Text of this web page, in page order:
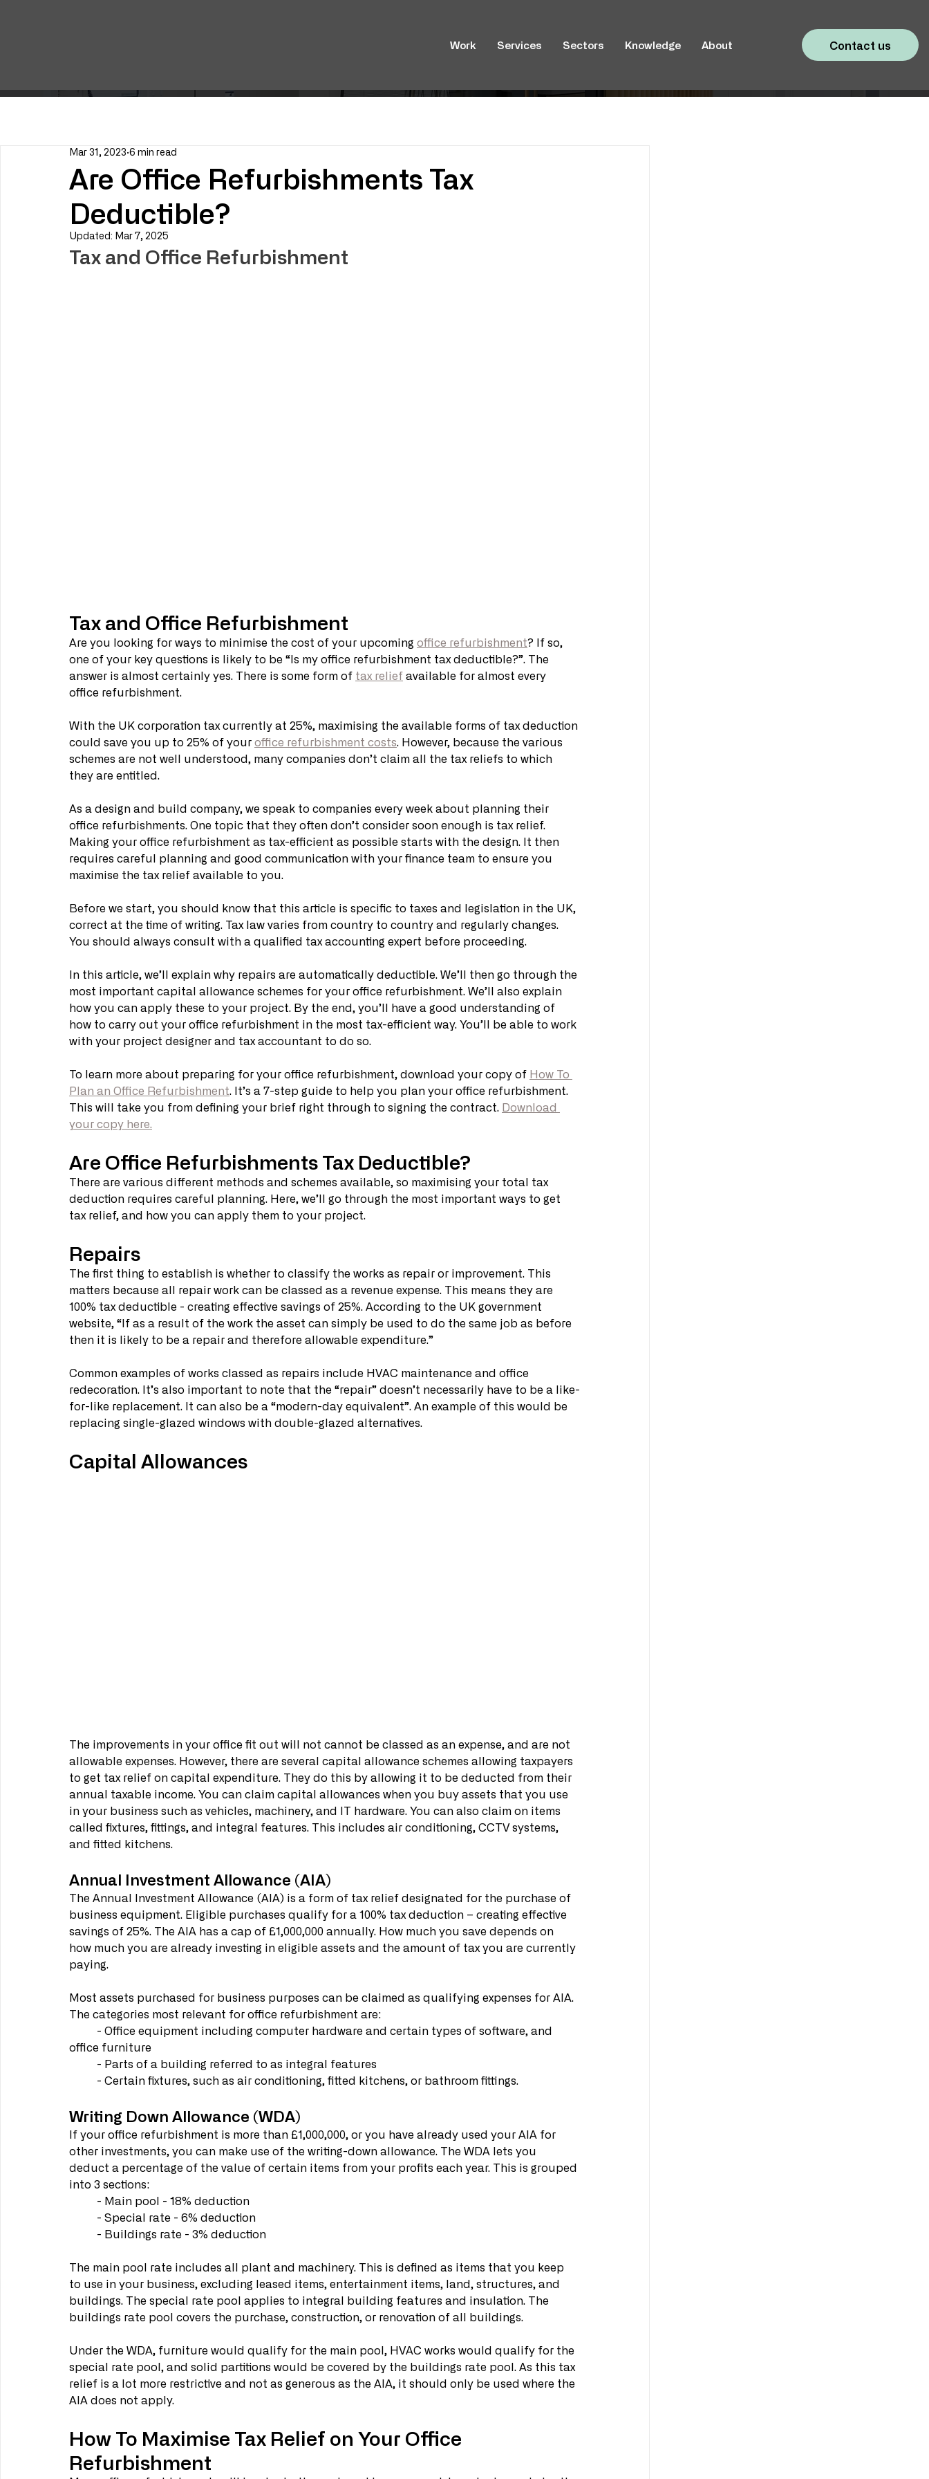
Work Services Sectors Knowledge About Contact us
Are Office Refurbishments Tax
Deductible?
Mar 31, 2023 6 min read
Updated: Mar 7, 2025
Tax and Office Refurbishment
Tax and Office Refurbishment
Are you looking for ways to minimise the cost of your upcoming office refurbishment? If so,
one of your key questions is likely to be “Is my office refurbishment tax deductible?”. The
answer is almost certainly yes. There is some form of tax relief available for almost every
office refurbishment.
With the UK corporation tax currently at 25%, maximising the available forms of tax deduction
could save you up to 25% of your office refurbishment costs. However, because the various
schemes are not well understood, many companies don’t claim all the tax reliefs to which
they are entitled.
As a design and build company, we speak to companies every week about planning their
office refurbishments. One topic that they often don’t consider soon enough is tax relief.
Making your office refurbishment as tax-efficient as possible starts with the design. It then
requires careful planning and good communication with your finance team to ensure you
maximise the tax relief available to you.
Before we start, you should know that this article is specific to taxes and legislation in the UK,
correct at the time of writing. Tax law varies from country to country and regularly changes.
You should always consult with a qualified tax accounting expert before proceeding.
In this article, we’ll explain why repairs are automatically deductible. We’ll then go through the
most important capital allowance schemes for your office refurbishment. We’ll also explain
how you can apply these to your project. By the end, you’ll have a good understanding of
how to carry out your office refurbishment in the most tax-efficient way. You’ll be able to work
with your project designer and tax accountant to do so.
To learn more about preparing for your office refurbishment, download your copy of How To
Plan an Office Refurbishment. It’s a 7-step guide to help you plan your office refurbishment.
This will take you from defining your brief right through to signing the contract. Download
your copy here.
Are Office Refurbishments Tax Deductible?
There are various different methods and schemes available, so maximising your total tax
deduction requires careful planning. Here, we’ll go through the most important ways to get
tax relief, and how you can apply them to your project.
Repairs
The first thing to establish is whether to classify the works as repair or improvement. This
matters because all repair work can be classed as a revenue expense. This means they are
100% tax deductible - creating effective savings of 25%. According to the UK government
website, “If as a result of the work the asset can simply be used to do the same job as before
then it is likely to be a repair and therefore allowable expenditure.”
Common examples of works classed as repairs include HVAC maintenance and office
redecoration. It’s also important to note that the “repair” doesn’t necessarily have to be a like-
for-like replacement. It can also be a “modern-day equivalent”. An example of this would be
replacing single-glazed windows with double-glazed alternatives.
Capital Allowances
The improvements in your office fit out will not cannot be classed as an expense, and are not
allowable expenses. However, there are several capital allowance schemes allowing taxpayers
to get tax relief on capital expenditure. They do this by allowing it to be deducted from their
annual taxable income. You can claim capital allowances when you buy assets that you use
in your business such as vehicles, machinery, and IT hardware. You can also claim on items
called fixtures, fittings, and integral features. This includes air conditioning, CCTV systems,
and fitted kitchens.
Annual Investment Allowance (AIA)
The Annual Investment Allowance (AIA) is a form of tax relief designated for the purchase of
business equipment. Eligible purchases qualify for a 100% tax deduction – creating effective
savings of 25%. The AIA has a cap of £1,000,000 annually. How much you save depends on
how much you are already investing in eligible assets and the amount of tax you are currently
paying.
Most assets purchased for business purposes can be claimed as qualifying expenses for AIA.
The categories most relevant for office refurbishment are:
office furniture
	- Parts of a building referred to as integral features
	- Certain fixtures, such as air conditioning, fitted kitchens, or bathroom fittings.
Writing Down Allowance (WDA)
If your office refurbishment is more than £1,000,000, or you have already used your AIA for
other investments, you can make use of the writing-down allowance. The WDA lets you
deduct a percentage of the value of certain items from your profits each year. This is grouped
into 3 sections:
	- Main pool - 18% deduction
	- Special rate - 6% deduction
	- Buildings rate - 3% deduction
The main pool rate includes all plant and machinery. This is defined as items that you keep
to use in your business, excluding leased items, entertainment items, land, structures, and
buildings. The special rate pool applies to integral building features and insulation. The
buildings rate pool covers the purchase, construction, or renovation of all buildings.
Under the WDA, furniture would qualify for the main pool, HVAC works would qualify for the
special rate pool, and solid partitions would be covered by the buildings rate pool. As this tax
relief is a lot more restrictive and not as generous as the AIA, it should only be used where the
AIA does not apply.
How To Maximise Tax Relief on Your Office
Refurbishment